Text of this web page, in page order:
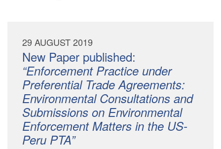
29 AUGUST 2019
New Paper published:
“Enforcement Practice under
Preferential Trade Agreements:
Environmental Consultations and
Submissions on Environmental
Enforcement Matters in the US-
Peru PTA”